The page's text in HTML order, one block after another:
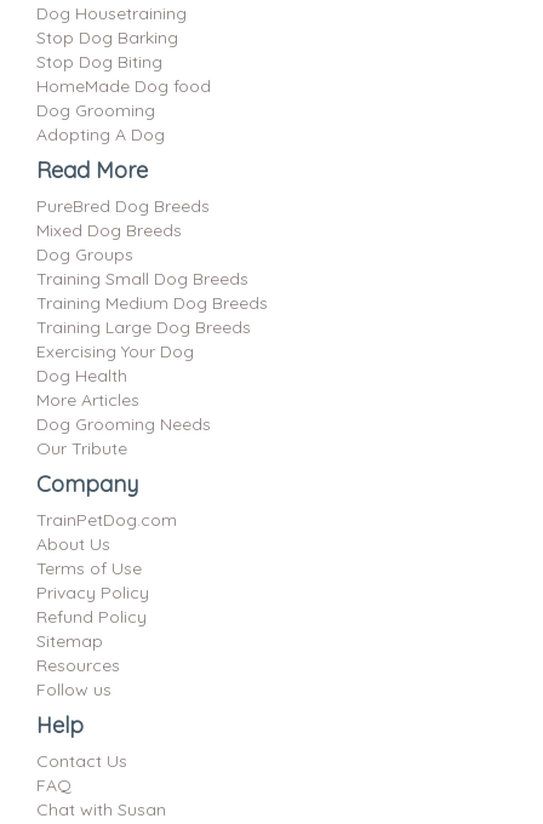
Dog Housetraining
Stop Dog Barking
Stop Dog Biting
HomeMade Dog food
Dog Grooming
Adopting A Dog
Read More
PureBred Dog Breeds
Mixed Dog Breeds
Dog Groups
Training Small Dog Breeds
Training Medium Dog Breeds
Training Large Dog Breeds
Exercising Your Dog
Dog Health
More Articles
Dog Grooming Needs
Our Tribute
Company
TrainPetDog.com
About Us
Terms of Use
Privacy Policy
Refund Policy
Sitemap
Resources
Follow us
Help
Contact Us
FAQ
Chat with Susan